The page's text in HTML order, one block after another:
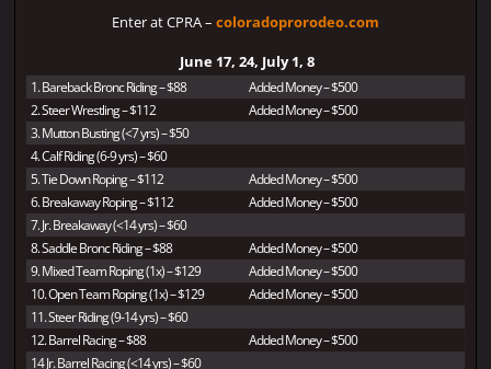
Enter at CPRA – coloradoprorodeo.com
June 17, 24, July 1, 8
1. Bareback Bronc Riding – $88
Added Money – $500
2. Steer Wrestling – $112
Added Money – $500
3. Mutton Busting (<7 yrs) – $50
4. Calf Riding (6-9 yrs) – $60
5. Tie Down Roping – $112
Added Money – $500
6. Breakaway Roping – $112
Added Money – $500
7. Jr. Breakaway (<14 yrs) – $60
8. Saddle Bronc Riding – $88
Added Money – $500
9. Mixed Team Roping (1x) – $129
Added Money – $500
10. Open Team Roping (1x) – $129
Added Money – $500
11. Steer Riding (9-14 yrs) – $60
12. Barrel Racing – $88
Added Money – $500
14 Jr. Barrel Racing (<14 yrs) – $60